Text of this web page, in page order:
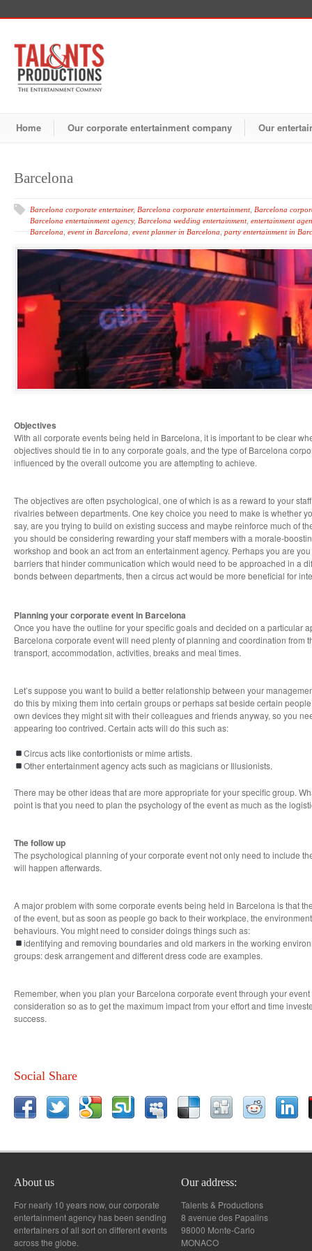
Home Our corporate entertainment company Our
Barcelona
Barcelona corporate entertainer, Barcelona corporate entertainment, Barcelona
Barcelona entertainment agency, Barcelona wedding entertainment, entertainment
Barcelona event in Barcelona event planner in Barcelona party entertainment in
Objectives
With all corporate events being held in Barcelona, it is important to be clear
objectives should tie in to any corporate goals, and the type of Barcelona
influenced by the overall outcome you are attempting to achieve.
The objectives are often psychological, one of which is as a reward to your
rivalries between departments. One key choice you need to make is whether
say, are you trying to build on existing success and maybe reinforce much of
you should be considering rewarding your staff members with a morale-
workshop and book an act from an entertainment agency. Perhaps you are
barriers that hinder communication which would need to be approached in a
bonds between departments, then a circus act would be more beneficial for
Planning your corporate event in Barcelona
Once you have the outline for your specific goals and decided on a particular
Barcelona corporate event will need plenty of planning and coordination from
transport, accommodation, activities, breaks and meal times.
Let’s suppose you want to build a better relationship between your
do this by mixing them into certain groups or perhaps sat beside certain
own devices they might sit with their colleagues and friends anyway, so you
appearing too contrived. Certain acts will do this such as:
Circus acts like contortionists or mime artists.
Other entertainment agency acts such as magicians or Illusionists.
There may be other ideas that are more appropriate for your specific group.
point is that you need to plan the psychology of the event as much as the
The follow up
The psychological planning of your corporate event not only need to include
will happen afterwards.
A major problem with some corporate events being held in Barcelona is that
of the event, but as soon as people go back to their workplace, the
behaviours. You might need to consider doings things such as:
identifying and removing boundaries and old markers in the working
groups: desk arrangement and different dress code are examples.
Remember, when you plan your Barcelona corporate event through your
consideration so as to get the maximum impact from your effort and time
success.
Social Share
About us
For nearly 10 years now, our corporate
entertainment agency has been sending
entertainers of all sort on different events
across the globe.
Our address:
Talents & Productions
8 avenue des Papalins
98000 Monte-Carlo
MONACO